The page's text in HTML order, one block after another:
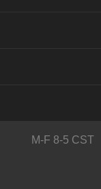
M-F 8-5 CST